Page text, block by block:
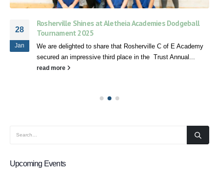
28
Jan
Rosherville Shines at Aletheia Academies Dodgeball
Tournament 2025
We are delighted to share that Rosherville C of E Academy
secured an impressive third place in the Trust Annual...
read more
Upcoming Events